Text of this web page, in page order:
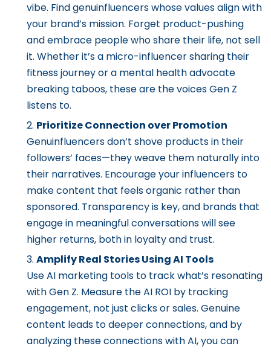
vibe. Find genuinfluencers whose values align with
your brand’s mission. Forget product-pushing
and embrace people who share their life, not sell
it. Whether it’s a micro-influencer sharing their
fitness journey or a mental health advocate
breaking taboos, these are the voices Gen Z
listens to.
Prioritize Connection over Promotion
Genuinfluencers don’t shove products in their
followers’ faces—they weave them naturally into
their narratives. Encourage your influencers to
make content that feels organic rather than
sponsored. Transparency is key, and brands that
engage in meaningful conversations will see
higher returns, both in loyalty and trust.
Amplify Real Stories Using AI Tools
Use AI marketing tools to track what’s resonating
with Gen Z. Measure the AI ROI by tracking
engagement, not just clicks or sales. Genuine
content leads to deeper connections, and by
analyzing these connections with AI, you can